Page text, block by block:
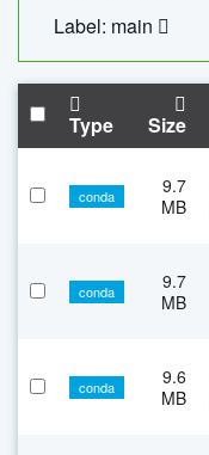
Label: main
Type Size
conda
9.7
MB
conda
9.7
MB
conda
9.6
MB